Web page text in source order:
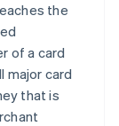
the
of a card
major card
that is